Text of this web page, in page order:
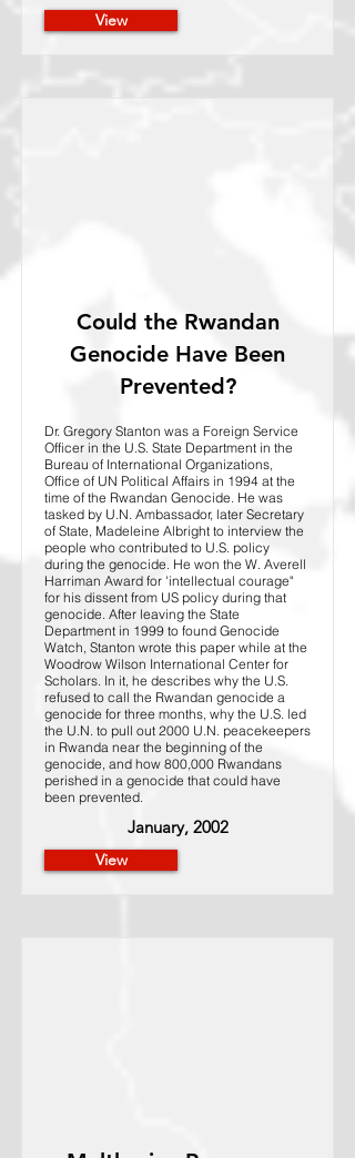
View
Could the Rwandan
Genocide Have Been
Prevented?
Dr. Gregory Stanton was a Foreign Service
Officer in the U.S. State Department in the
Bureau of International Organizations,
Office of UN Political Affairs in 1994 at the
time of the Rwandan Genocide. He was
tasked by U.N. Ambassador, later Secretary
of State, Madeleine Albright to interview the
people who contributed to U.S. policy
during the genocide. He won the W. Averell
Harriman Award for 'intellectual courage"
for his dissent from US policy during that
genocide. After leaving the State
Department in 1999 to found Genocide
Watch, Stanton wrote this paper while at the
Woodrow Wilson International Center for
Scholars. In it, he describes why the U.S.
refused to call the Rwandan genocide a
genocide for three months, why the U.S. led
the U.N. to pull out 2000 U.N. peacekeepers
in Rwanda near the beginning of the
genocide, and how 800,000 Rwandans
perished in a genocide that could have
been prevented.
January, 2002
View